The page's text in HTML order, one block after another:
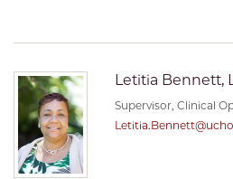
Letitia Bennett,
Supervisor, Clinical